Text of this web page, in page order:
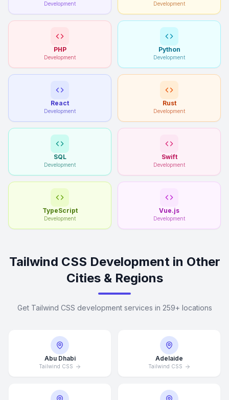
Development Development
PHP
Development
Python
Development
React
Development
Rust
Development
SQL
Development
Swift
Development
TypeScript
Development
Vue.js
Development
Tailwind CSS Development in Other
Cities & Regions
Get Tailwind CSS development services in 259+ locations
Abu Dhabi
Tailwind CSS
Adelaide
Tailwind CSS